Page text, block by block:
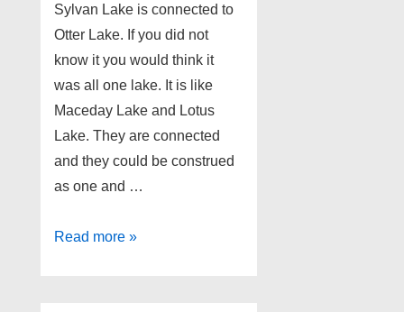
Sylvan Lake is connected to
Otter Lake. If you did not
know it you would think it
was all one lake. It is like
Maceday Lake and Lotus
Lake. They are connected
and they could be construed
as one and …
Sylvan
Read more »